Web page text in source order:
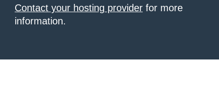
Contact your hosting provider for more
information.